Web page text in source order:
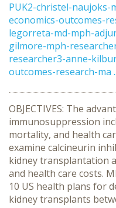
PUK2-christel-naujoks-
economics-outcomes-
legorreta-md-mph-
gilmore-mph-
researcher3-anne-
outcomes-research-ma
OBJECTIVES: The
immunosuppression
mortality, and health
examine calcineurin
kidney transplantation
and health care costs.
10 US health plans for
kidney transplants